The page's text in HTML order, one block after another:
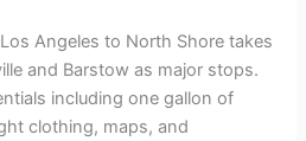
Angeles to North Shore takes
and Barstow as major stops.
including one gallon of
clothing, maps, and